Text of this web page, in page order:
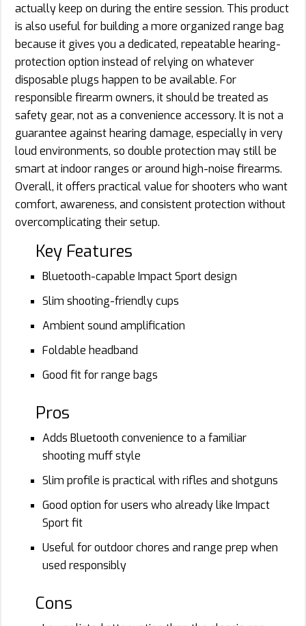
actually keep on during the entire session. This product
is also useful for building a more organized range bag
because it gives you a dedicated, repeatable hearing-
protection option instead of relying on whatever
disposable plugs happen to be available. For
responsible firearm owners, it should be treated as
safety gear, not as a convenience accessory. It is not a
guarantee against hearing damage, especially in very
loud environments, so double protection may still be
smart at indoor ranges or around high-noise firearms.
Overall, it offers practical value for shooters who want
comfort, awareness, and consistent protection without
overcomplicating their setup.
Key Features
Bluetooth-capable Impact Sport design
Slim shooting-friendly cups
Ambient sound amplification
Foldable headband
Good fit for range bags
Pros
Adds Bluetooth convenience to a familiar
shooting muff style
Slim profile is practical with rifles and shotguns
Good option for users who already like Impact
Sport fit
Useful for outdoor chores and range prep when
used responsibly
Cons